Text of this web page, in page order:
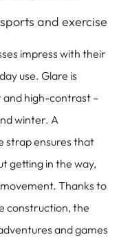
and exercise
impress with their
use. Glare is
and high-contrast –
winter. A
strap ensures that
getting in the way,
Thanks to
construction, the
and games